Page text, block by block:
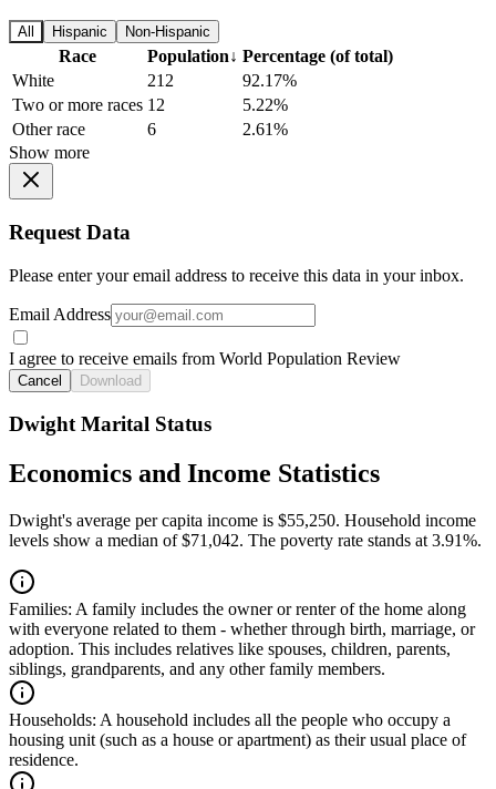
All Hispanic Non-Hispanic
Race Population↓ Percentage (of total)
White
212
92.17%
Two or more races 12
5.22%
Other race
6
2.61%
Show more
Request Data
Please enter your email address to receive this data in your inbox.
Email Address
I agree to receive emails from World Population Review
Cancel Download
Dwight Marital Status
Economics and Income Statistics
Dwight's average per capita income is $55,250. Household income
levels show a median of $71,042. The poverty rate stands at 3.91%.
Families: A family includes the owner or renter of the home along
with everyone related to them - whether through birth, marriage, or
adoption. This includes relatives like spouses, children, parents,
siblings, grandparents, and any other family members.
Households: A household includes all the people who occupy a
housing unit (such as a house or apartment) as their usual place of
residence.